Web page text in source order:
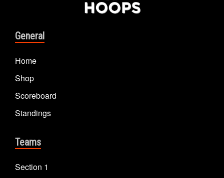
General
Home
Shop
Scoreboard
Standings
Teams
Section 1